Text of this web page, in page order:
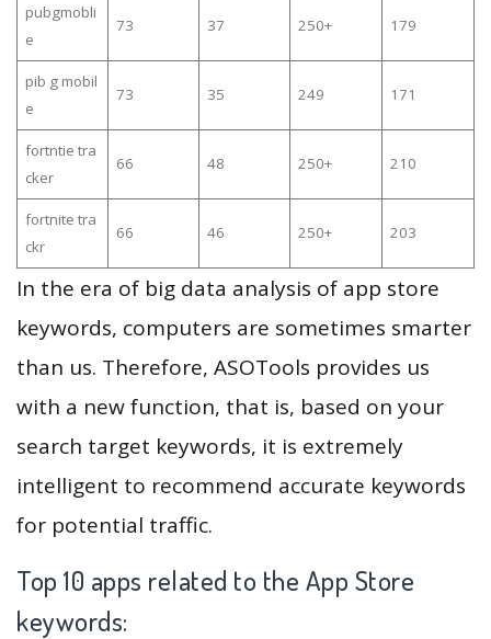
pubgmobli
e
73 37 250+ 179
pib g mobil
e
73 35 249 171
fortntie tra
cker
66 48 250+ 210
fortnite tra
ckr
66 46 250+ 203
In the era of big data analysis of app store
keywords, computers are sometimes smarter
than us. Therefore, ASOTools provides us
with a new function, that is, based on your
search target keywords, it is extremely
intelligent to recommend accurate keywords
for potential traffic.
Top 10 apps related to the App Store
keywords: